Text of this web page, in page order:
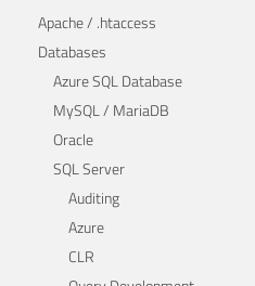
Apache / .htaccess
Databases
Azure SQL Database
MySQL / MariaDB
Oracle
SQL Server
Auditing
Azure
CLR